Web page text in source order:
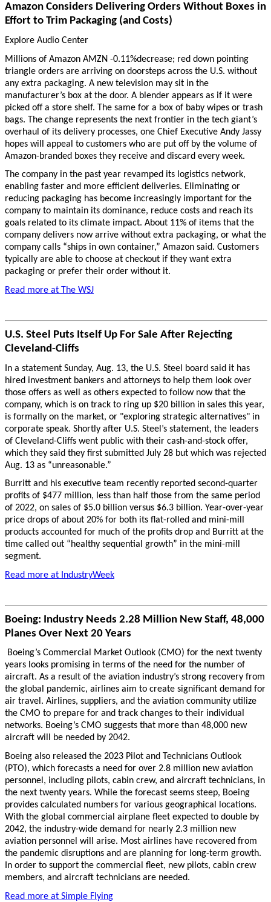
Amazon Considers Delivering Orders Without Boxes in
Effort to Trim Packaging (and Costs)
Explore Audio Center
Millions of Amazon AMZN -0.11%decrease; red down pointing
triangle orders are arriving on doorsteps across the U.S. without
any extra packaging. A new television may sit in the
manufacturer’s box at the door. A blender appears as if it were
picked off a store shelf. The same for a box of baby wipes or trash
bags. The change represents the next frontier in the tech giant’s
overhaul of its delivery processes, one Chief Executive Andy Jassy
hopes will appeal to customers who are put off by the volume of
Amazon-branded boxes they receive and discard every week.
The company in the past year revamped its logistics network,
enabling faster and more efficient deliveries. Eliminating or
reducing packaging has become increasingly important for the
company to maintain its dominance, reduce costs and reach its
goals related to its climate impact. About 11% of items that the
company delivers now arrive without extra packaging, or what the
company calls “ships in own container,” Amazon said. Customers
typically are able to choose at checkout if they want extra
packaging or prefer their order without it.
Read more at The WSJ
U.S. Steel Puts Itself Up For Sale After Rejecting
Cleveland-Cliffs
In a statement Sunday, Aug. 13, the U.S. Steel board said it has
hired investment bankers and attorneys to help them look over
those offers as well as others expected to follow now that the
company, which is on track to ring up $20 billion in sales this year,
is formally on the market, or "exploring strategic alternatives" in
corporate speak. Shortly after U.S. Steel’s statement, the leaders
of Cleveland-Cliffs went public with their cash-and-stock offer,
which they said they first submitted July 28 but which was rejected
Aug. 13 as “unreasonable.”
Burritt and his executive team recently reported second-quarter
profits of $477 million, less than half those from the same period
of 2022, on sales of $5.0 billion versus $6.3 billion. Year-over-year
price drops of about 20% for both its flat-rolled and mini-mill
products accounted for much of the profits drop and Burritt at the
time called out “healthy sequential growth” in the mini-mill
segment.
Read more at IndustryWeek
Boeing: Industry Needs 2.28 Million New Staff, 48,000
Planes Over Next 20 Years
Boeing’s Commercial Market Outlook (CMO) for the next twenty
years looks promising in terms of the need for the number of
aircraft. As a result of the aviation industry’s strong recovery from
the global pandemic, airlines aim to create significant demand for
air travel. Airlines, suppliers, and the aviation community utilize
the CMO to prepare for and track changes to their individual
networks. Boeing’s CMO suggests that more than 48,000 new
aircraft will be needed by 2042.
Boeing also released the 2023 Pilot and Technicians Outlook
(PTO), which forecasts a need for over 2.8 million new aviation
personnel, including pilots, cabin crew, and aircraft technicians, in
the next twenty years. While the forecast seems steep, Boeing
provides calculated numbers for various geographical locations.
With the global commercial airplane fleet expected to double by
2042, the industry-wide demand for nearly 2.3 million new
aviation personnel will arise. Most airlines have recovered from
the pandemic disruptions and are planning for long-term growth.
In order to support the commercial fleet, new pilots, cabin crew
members, and aircraft technicians are needed.
Read more at Simple Flying